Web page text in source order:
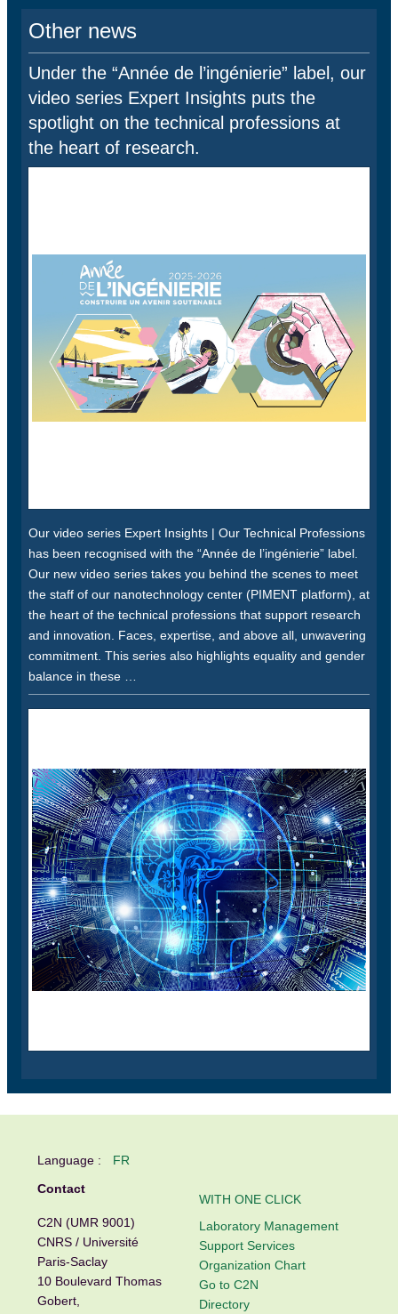
Other news
Under the “Année de l’ingénierie” label, our
video series Expert Insights puts the
spotlight on the technical professions at
the heart of research.
Our video series Expert Insights | Our Technical Professions
has been recognised with the “Année de l’ingénierie” label.
Our new video series takes you behind the scenes to meet
the staff of our nanotechnology center (PIMENT platform), at
the heart of the technical professions that support research
and innovation. Faces, expertise, and above all, unwavering
commitment. This series also highlights equality and gender
balance in these …
Language :
FR
Contact
C2N (UMR 9001)
CNRS / Université
Paris-Saclay
10 Boulevard Thomas
Gobert,
WITH ONE CLICK
Laboratory Management
Support Services
Organization Chart
Go to C2N
Directory